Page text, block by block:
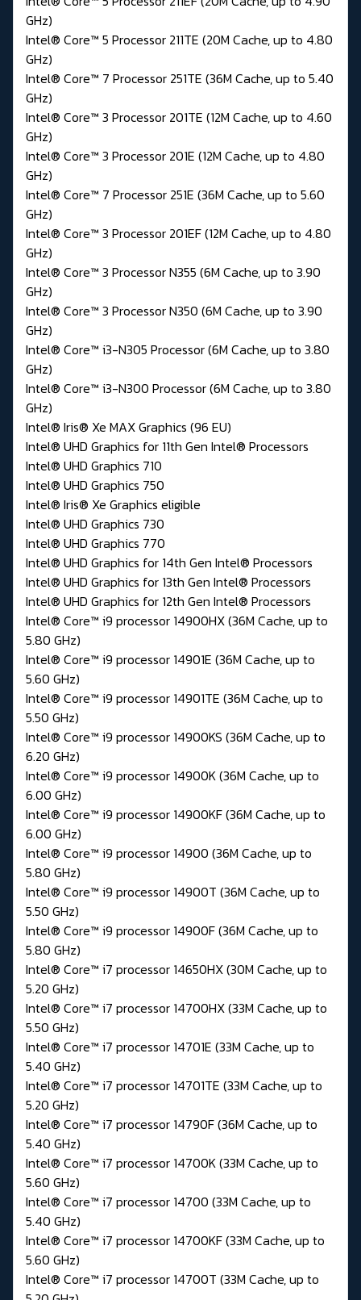
GHz)
Intel® Core™ 5 Processor 211TE (20M Cache, up to 4.80
GHz)
Intel® Core™ 7 Processor 251TE (36M Cache, up to 5.40
GHz)
Intel® Core™ 3 Processor 201TE (12M Cache, up to 4.60
GHz)
Intel® Core™ 3 Processor 201E (12M Cache, up to 4.80
GHz)
Intel® Core™ 7 Processor 251E (36M Cache, up to 5.60
GHz)
Intel® Core™ 3 Processor 201EF (12M Cache, up to 4.80
GHz)
Intel® Core™ 3 Processor N355 (6M Cache, up to 3.90
GHz)
Intel® Core™ 3 Processor N350 (6M Cache, up to 3.90
GHz)
Intel® Core™ i3-N305 Processor (6M Cache, up to 3.80
GHz)
Intel® Core™ i3-N300 Processor (6M Cache, up to 3.80
GHz)
Intel® Iris® Xe MAX Graphics (96 EU)
Intel® UHD Graphics for 11th Gen Intel® Processors
Intel® UHD Graphics 710
Intel® UHD Graphics 750
Intel® Iris® Xe Graphics eligible
Intel® UHD Graphics 730
Intel® UHD Graphics 770
Intel® UHD Graphics for 14th Gen Intel® Processors
Intel® UHD Graphics for 13th Gen Intel® Processors
Intel® UHD Graphics for 12th Gen Intel® Processors
Intel® Core™ i9 processor 14900HX (36M Cache, up to
5.80 GHz)
Intel® Core™ i9 processor 14901E (36M Cache, up to
5.60 GHz)
Intel® Core™ i9 processor 14901TE (36M Cache, up to
5.50 GHz)
Intel® Core™ i9 processor 14900KS (36M Cache, up to
6.20 GHz)
Intel® Core™ i9 processor 14900K (36M Cache, up to
6.00 GHz)
Intel® Core™ i9 processor 14900KF (36M Cache, up to
6.00 GHz)
Intel® Core™ i9 processor 14900 (36M Cache, up to
5.80 GHz)
Intel® Core™ i9 processor 14900T (36M Cache, up to
5.50 GHz)
Intel® Core™ i9 processor 14900F (36M Cache, up to
5.80 GHz)
Intel® Core™ i7 processor 14650HX (30M Cache, up to
5.20 GHz)
Intel® Core™ i7 processor 14700HX (33M Cache, up to
5.50 GHz)
Intel® Core™ i7 processor 14701E (33M Cache, up to
5.40 GHz)
Intel® Core™ i7 processor 14701TE (33M Cache, up to
5.20 GHz)
Intel® Core™ i7 processor 14790F (36M Cache, up to
5.40 GHz)
Intel® Core™ i7 processor 14700K (33M Cache, up to
5.60 GHz)
Intel® Core™ i7 processor 14700 (33M Cache, up to
5.40 GHz)
Intel® Core™ i7 processor 14700KF (33M Cache, up to
5.60 GHz)
Intel® Core™ i7 processor 14700T (33M Cache, up to